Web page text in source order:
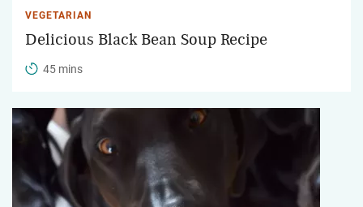
VEGETARIAN
Delicious Black Bean Soup Recipe
45 mins